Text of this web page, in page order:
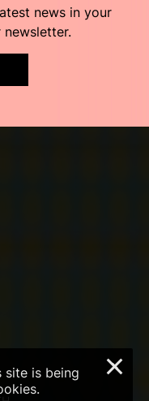
news in your
newsletter.
site is being
×